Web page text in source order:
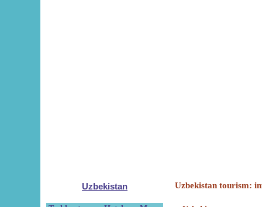
Uzbekistan Uzbekistan tourism: